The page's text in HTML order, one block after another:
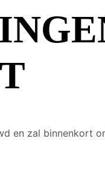
en zal binnenkort